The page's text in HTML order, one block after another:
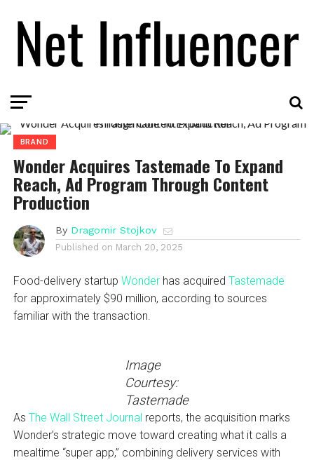
BRAND
Wonder Acquires Tastemade To Expand
Reach, Ad Program Through Content
Production
By Dragomir Stojkov
Published on March 20, 2025
Food-delivery startup Wonderhas acquired Tastemade
for approximately $90 million, according to sources
familiar with the transaction.
Image
Courtesy:
Tastemade
As The Wall Street Journal reports, the acquisition marks
Wonder’s strategic move toward creating what it calls a
mealtime “super app,” combining delivery services with